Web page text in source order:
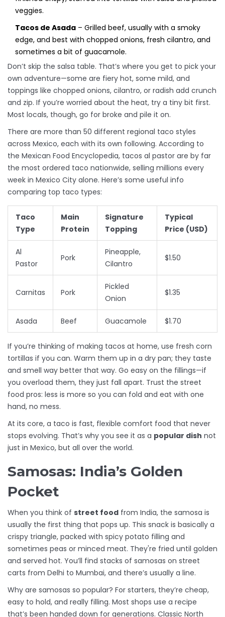
veggies.
Tacos de Asada – Grilled beef, usually with a smoky
edge, and best with chopped onions, fresh cilantro, and
sometimes a bit of guacamole.
Don’t skip the salsa table. That’s where you get to pick your
own adventure—some are fiery hot, some mild, and
toppings like chopped onions, cilantro, or radish add crunch
and zip. If you’re worried about the heat, try a tiny bit first.
Most locals, though, go for broke and pile it on.
There are more than 50 different regional taco styles
across Mexico, each with its own following. According to
the Mexican Food Encyclopedia, tacos al pastor are by far
the most ordered taco nationwide, selling millions every
week in Mexico City alone. Here’s some useful info
comparing top taco types:
Taco
Type
Main
Protein
Signature
Topping
Typical
Price (USD)
Al
Pastor
Pork
Pineapple,
Cilantro
$1.50
Carnitas Pork
Pickled
Onion
$1.35
Asada Beef Guacamole $1.70
If you’re thinking of making tacos at home, use fresh corn
tortillas if you can. Warm them up in a dry pan; they taste
and smell way better that way. Go easy on the fillings—if
you overload them, they just fall apart. Trust the street
food pros: less is more so you can fold and eat with one
hand, no mess.
At its core, a taco is fast, flexible comfort food that never
stops evolving. That’s why you see it as a popular dish not
just in Mexico, but all over the world.
Samosas: India’s Golden
Pocket
When you think of street food from India, the samosa is
usually the first thing that pops up. This snack is basically a
crispy triangle, packed with spicy potato filling and
sometimes peas or minced meat. They're fried until golden
and served hot. You’ll find stacks of samosas on street
carts from Delhi to Mumbai, and there’s usually a line.
Why are samosas so popular? For starters, they’re cheap,
easy to hold, and really filling. Most shops use a recipe
that’s been handed down for generations. Classic North